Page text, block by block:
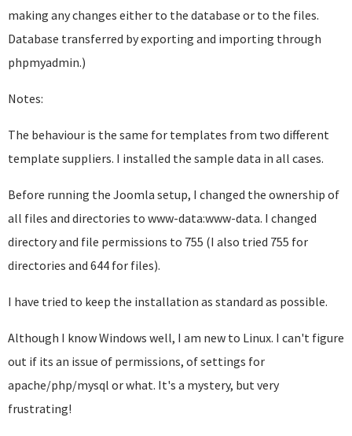
making any changes either to the database or to the files.
Database transferred by exporting and importing through
phpmyadmin.)
Notes:
The behaviour is the same for templates from two different
template suppliers. I installed the sample data in all cases.
Before running the Joomla setup, I changed the ownership of
all files and directories to www-data:www-data. I changed
directory and file permissions to 755 (I also tried 755 for
directories and 644 for files).
I have tried to keep the installation as standard as possible.
Although I know Windows well, I am new to Linux. I can't figure
out if its an issue of permissions, of settings for
apache/php/mysql or what. It's a mystery, but very
frustrating!